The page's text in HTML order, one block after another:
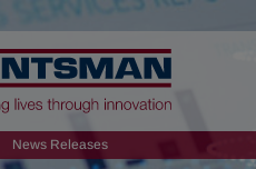
News Releases